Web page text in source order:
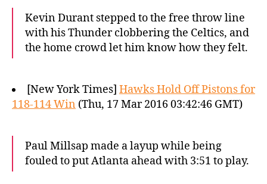
Kevin Durant stepped to the free throw line
with his Thunder clobbering the Celtics, and
the home crowd let him know how they felt.
[New York Times] Hawks Hold Off Pistons for
118-114 Win (Thu, 17 Mar 2016 03:42:46 GMT)
Paul Millsap made a layup while being
fouled to put Atlanta ahead with 3:51 to play.